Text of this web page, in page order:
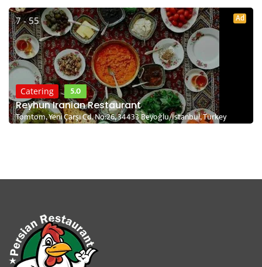
7 - 55 Ad
Catering
5.0
Reyhun Iranian Restaurant
Tomtom, Yeni Çarşı Cd. No:26, 34433 Beyoğlu/İstanbul, Turkey